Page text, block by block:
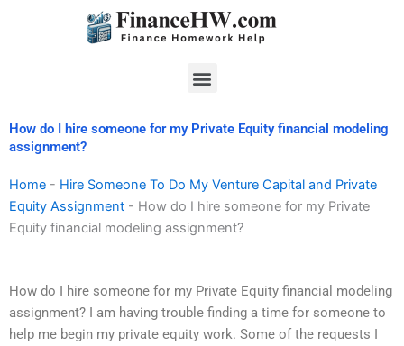
Menu
How do I hire someone for my Private Equity financial modeling
assignment?
Home - Hire Someone To Do My Venture Capital and Private
Equity Assignment - How do I hire someone for my Private
Equity financial modeling assignment?
How do I hire someone for my Private Equity financial modeling
assignment? I am having trouble finding a time for someone to
help me begin my private equity work. Some of the requests I